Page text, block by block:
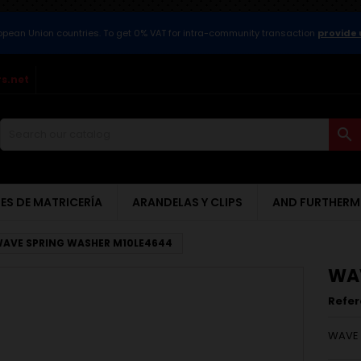
Union countries. To get 0% VAT for intra-community transaction provide

DE MATRICERÍA ARANDELAS Y CLIPS AND
SPRING WASHER M10LE4644